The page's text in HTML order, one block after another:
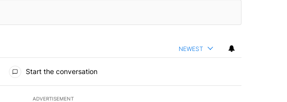
NEWEST
Start the conversation
ADVERTISEMENT